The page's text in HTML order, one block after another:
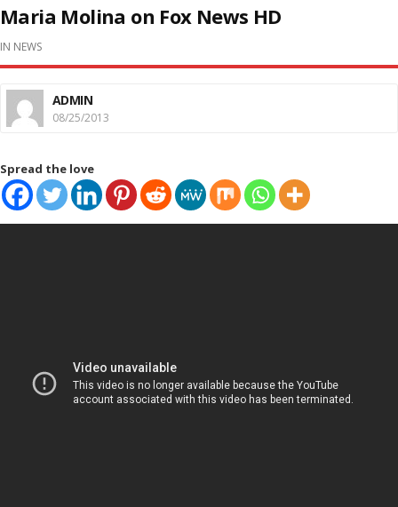
Maria Molina on Fox News HD
IN NEWS
ADMIN
08/25/2013
Spread the love